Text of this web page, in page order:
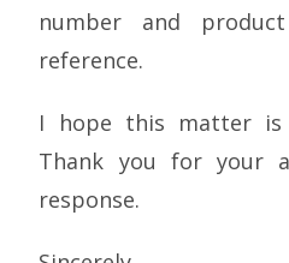
number and
reference.
I hope this matter is
Thank you for your
response.